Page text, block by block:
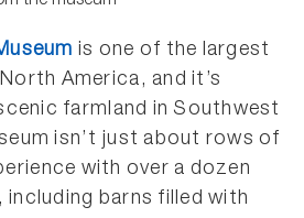
is one of the largest
America, and it’s
farmland in Southwest
isn’t just about rows of
with over a dozen
barns filled with